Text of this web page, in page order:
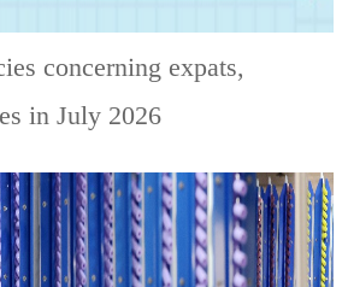
concerning expats,
in July 2026